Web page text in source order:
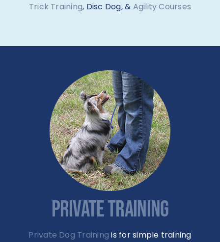
Trick Training, Disc Dog, & Agility Courses
PRIVATE TRAINING
Private Dog Training is for simple training